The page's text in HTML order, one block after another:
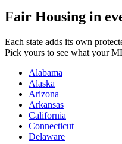
Fair Housing in
Each state adds its own
Pick yours to see what your
Alabama
Alaska
Arizona
Arkansas
California
Connecticut
Delaware